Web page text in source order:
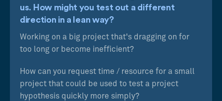
us. How might you test out a different
direction in a lean way?
Working on a big project that's dragging on for
too long or become inefficient?
How can you request time / resource for a small
project that could be used to test a project
hypothesis quickly more simply?